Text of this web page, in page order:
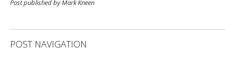
Post published by Mark Kneen
POST NAVIGATION